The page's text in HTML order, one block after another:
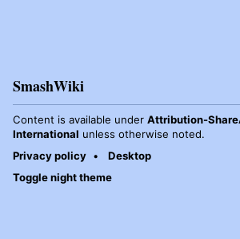
SmashWiki
Content is available under Attribution-
International unless otherwise noted.
Privacy policy
Desktop
Toggle night theme